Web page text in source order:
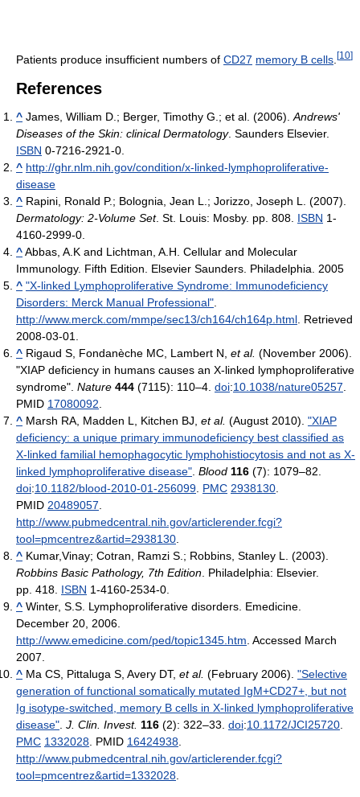
Patients produce insufficient numbers of CD27 memory B cells [10]
References
^ James, William D.; Berger, Timothy G.; et al. (2006). Andrews'
Diseases of the Skin: clinical Dermatology. Saunders Elsevier.
ISBN 0-7216-2921-0.
^ http://ghr.nlm.nih.gov/condition/x-linked-lymphoproliferative-
disease
^ Rapini, Ronald P.; Bolognia, Jean L.; Jorizzo, Joseph L. (2007).
Dermatology: 2-Volume Set. St. Louis: Mosby. pp. 808. ISBN 1-
4160-2999-0.
^Abbas, A.K and Lichtman, A.H. Cellular and Molecular
Immunology. Fifth Edition. Elsevier Saunders. Philadelphia. 2005
^ "X-linked Lymphoproliferative Syndrome: Immunodeficiency
Disorders: Merck Manual Professional"
http://www.merck.com/mmpe/sec13/ch164/ch164p.html . Retrieved
2008-03-01
^ Rigaud S, Fondanèche MC, Lambert N, et al. (November 2006).
"XIAP deficiency in humans causes an X-linked lymphoproliferative
syndrome". Nature 444 (7115): 110–4. doi:10.1038/nature05257
PMID 17080092
^ Marsh RA, Madden L, Kitchen BJ, et al. (August 2010). "XIAP
deficiency: a unique primary immunodeficiency best classified as
X-linked familial hemophagocytic lymphohistiocytosis and not as X-
linked lymphoproliferative disease" Blood 116 (7): 1079–82.
doi:10.1182/blood-2010-01-256099 PMC 2938130
PMID 20489057
http://www.pubmedcentral.nih.gov/articlerender.fcgi?
tool=pmcentrez&artid=2938130
^ Kumar,Vinay; Cotran, Ramzi S.; Robbins, Stanley L. (2003).
Robbins Basic Pathology, 7th Edition . Philadelphia: Elsevier.
pp. 418. ISBN 1-4160-2534-0.
^ Winter, S.S. Lymphoproliferative disorders. Emedicine.
December 20, 2006.
http://www.emedicine.com/ped/topic1345.htm . Accessed March
2007.
^ Ma CS, Pittaluga S, Avery DT, et al. (February 2006). "Selective
generation of functional somatically mutated IgM+CD27+, but not
Ig isotype-switched, memory B cells in X-linked lymphoproliferative
disease" J. Clin. Invest. 116 (2): 322–33. doi:10.1172/JCI25720
PMC 1332028 . PMID 16424938
http://www.pubmedcentral.nih.gov/articlerender.fcgi?
tool=pmcentrez&artid=1332028